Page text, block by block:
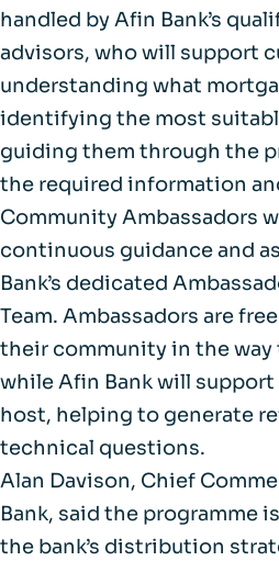
handled by Afin Bank’s
advisors, who will support
understanding what
identifying the most
guiding them through the
the required information
Community Ambassadors
continuous guidance and
Bank’s dedicated
Team. Ambassadors are
their community in the
while Afin Bank will
host, helping to generate
technical questions.
Alan Davison, Chief
Bank, said the programme
the bank’s distribution